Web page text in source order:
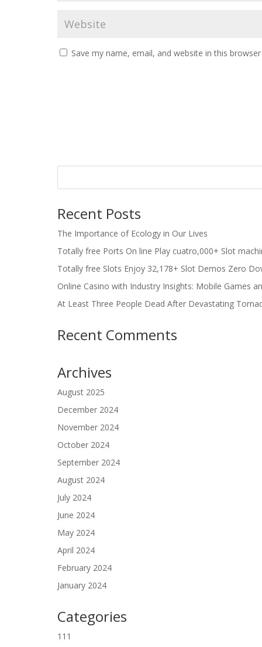
Save my name, email, and website in this
Recent Posts
The Importance of Ecology in Our Lives
Totally free Ports On line Play cuatro,000+ Slot
Totally free Slots Enjoy 32,178+ Slot Demos Zero
Online Casino with Industry Insights: Mobile Games
At Least Three People Dead After Devastating
Recent Comments
Archives
August 2025
December 2024
November 2024
October 2024
September 2024
August 2024
July 2024
June 2024
May 2024
April 2024
February 2024
January 2024
Categories
111